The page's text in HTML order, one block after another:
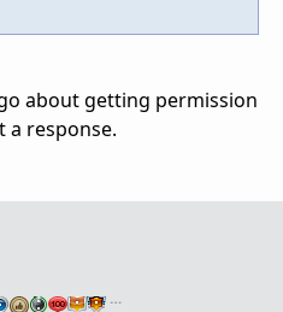
about getting permission
a response.
…